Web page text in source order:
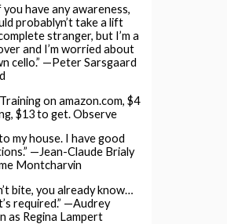
you have any awareness,
probablyn’t take a lift
stranger, but I’m a
and I’m worried about
cello.” —Peter Sarsgaard
on amazon.com, $4
$13 to get. Observe
my house. I have good
—Jean-Claude Brialy
Montcharvin
bite, you already know…
required.” —Audrey
as Regina Lampert